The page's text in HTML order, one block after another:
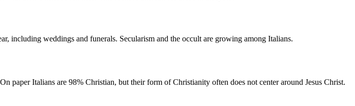
including weddings and funerals. Secularism and the occult are growing among Italians.
paper Italians are 98% Christian, but their form of Christianity often does not center around Jesus Christ.